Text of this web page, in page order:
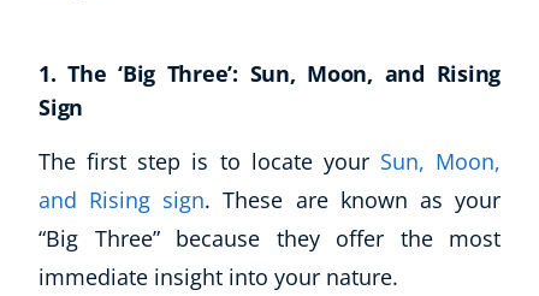
1. The ‘Big Three’: Sun, Moon, and Rising
Sign
The first step is to locate your Sun, Moon,
and Rising sign. These are known as your
“Big Three” because they offer the most
immediate insight into your nature.